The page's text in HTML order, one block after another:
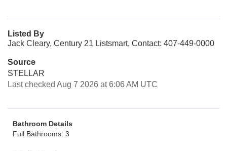
Listed By
Jack Cleary, Century 21 Listsmart, Contact: 407-449-0000
Source
STELLAR
Last checked Aug 7 2026 at 6:06 AM UTC
Bathroom Details
Full Bathrooms: 3